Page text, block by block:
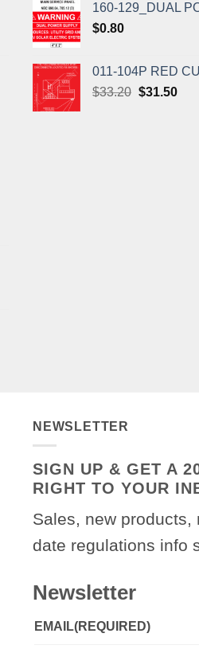
160-129_DUAL
$0.80
011-104P RED
$33.20 Original
$31.50
NEWSLETTER
SIGN UP & GET A
RIGHT TO YOUR
Sales, new products,
date regulations info
Newsletter
EMAIL(REQUIRED)